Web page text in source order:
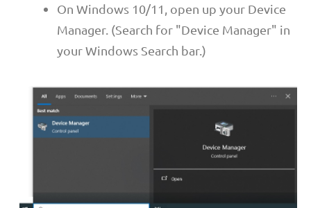
On Windows 10/11, open up your Device
Manager. (Search for "Device Manager" in
your Windows Search bar.)